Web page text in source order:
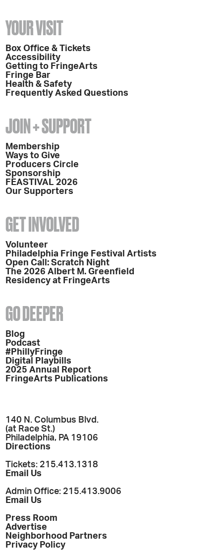
YOUR VISIT
Box Office & Tickets
Accessibility
Getting to FringeArts
Fringe Bar
Health & Safety
Frequently Asked Questions
JOIN + SUPPORT
Membership
Ways to Give
Producers Circle
Sponsorship
FEASTIVAL 2026
Our Supporters
GET INVOLVED
Volunteer
Philadelphia Fringe Festival Artists
Open Call: Scratch Night
The 2026 Albert M. Greenfield
Residency at FringeArts
GO DEEPER
Blog
Podcast
#PhillyFringe
Digital Playbills
2025 Annual Report
FringeArts Publications
140 N. Columbus Blvd.
(at Race St.)
Philadelphia, PA 19106
Directions
Tickets: 215.413.1318
Email Us
Admin Office: 215.413.9006
Email Us
Press Room
Advertise
Neighborhood Partners
Privacy Policy